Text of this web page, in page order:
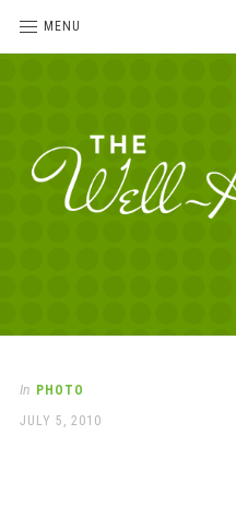
MENU
Desk
love
office
In PHOTO
POSTED
JULY 5, 2010